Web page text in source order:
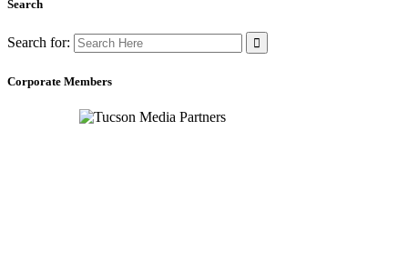
Search
Search for:
Corporate Members